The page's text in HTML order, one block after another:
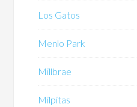
Los Gatos
Menlo Park
Millbrae
Milpitas